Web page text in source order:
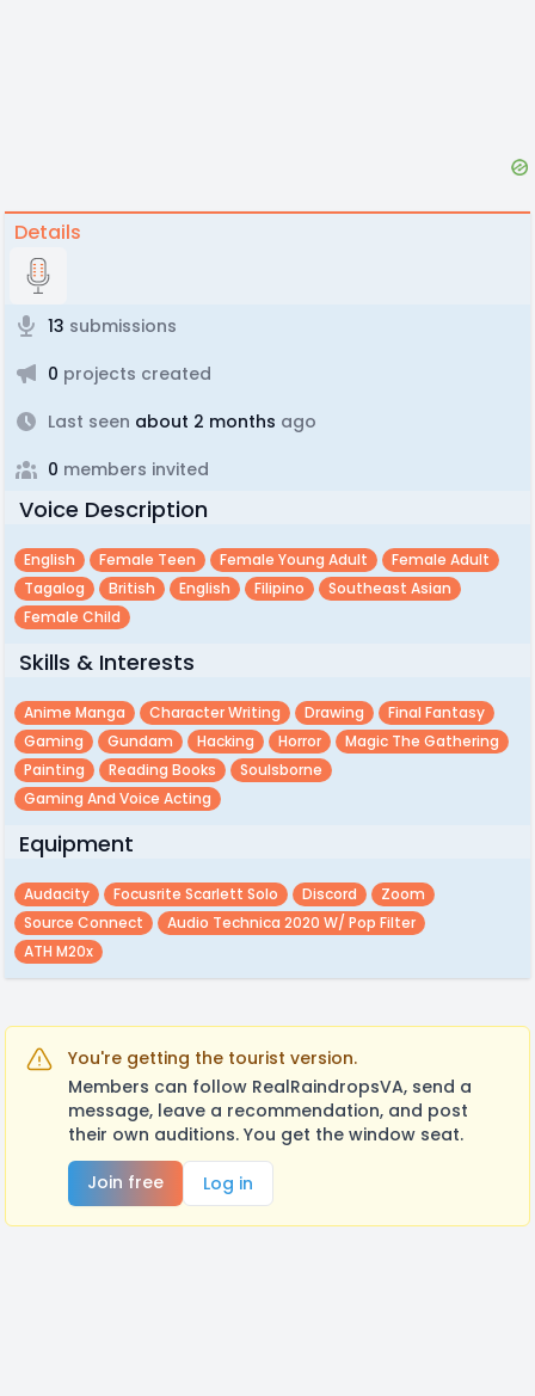
Details
13 submissions
0 projects created
Last seen about 2 months ago
0 members invited
Voice Description
English Female Teen Female Young Adult
Female Adult
Tagalog
British English Filipino
Southeast Asian
Female Child
Skills & Interests
Anime Manga Character Writing Drawing
Final Fantasy
Gaming
Gundam Hacking Horror
Magic The Gathering
Painting
Reading Books
Soulsborne
Gaming And Voice Acting
Equipment
Audacity Focusrite Scarlett Solo Discord
Zoom
Source Connect
Audio Technica 2020 W/ Pop Filter
ATH M20x
You're getting the tourist version.
Members can follow RealRaindropsVA, send a
message, leave a recommendation, and post
their own auditions. You get the window seat.
Join free
Log in